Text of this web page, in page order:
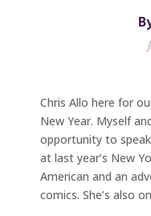
Chris Allo here for
New Year. Myself
opportunity to
at last year’s New
American and an
comics. She’s also